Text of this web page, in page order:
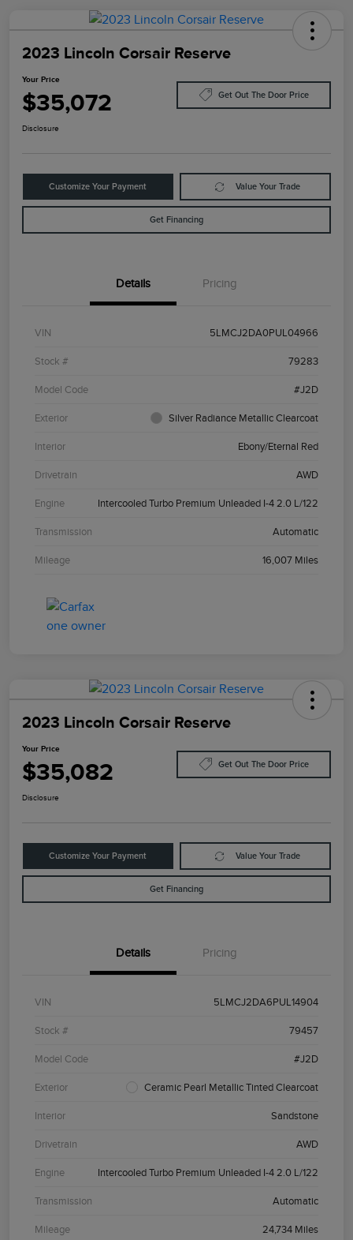
2023 Lincoln Corsair Reserve
Your Price
$35,072 Get Out The Door Price
Disclosure
Customize Your Payment Value Your Trade
Get Financing
Details Pricing
VIN 5LMCJ2DA0PUL04966
Stock # 79283
Model Code #J2D
Exterior Silver Radiance Metallic Clearcoat
Interior Ebony/Eternal Red
Drivetrain AWD
Engine Intercooled Turbo Premium Unleaded I-4 2.0 L/122
Transmission Automatic
Mileage 16,007 Miles
2023 Lincoln Corsair Reserve
Your Price
$35,082 Get Out The Door Price
Disclosure
Customize Your Payment Value Your Trade
Get Financing
Details Pricing
VIN 5LMCJ2DA6PUL14904
Stock # 79457
Model Code #J2D
Exterior Ceramic Pearl Metallic Tinted Clearcoat
Interior Sandstone
Drivetrain AWD
Engine Intercooled Turbo Premium Unleaded I-4 2.0 L/122
Transmission Automatic
Mileage 24,734 Miles